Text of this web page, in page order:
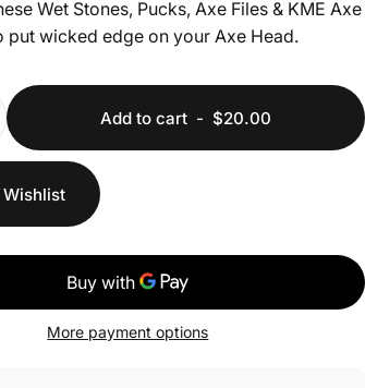
Wet Stones, Pucks, Axe Files & KME Axe
put wicked edge on your Axe Head.
Add to cart- $20.00
More payment options